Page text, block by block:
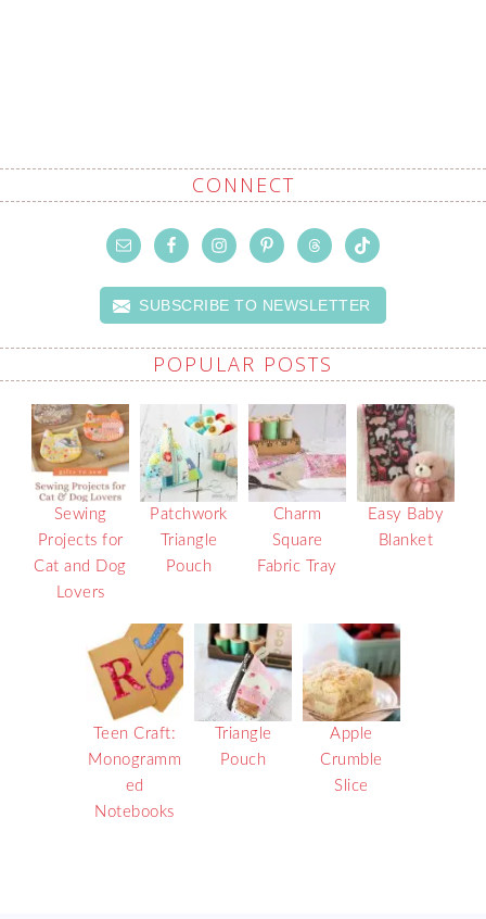
CONNECT
SUBSCRIBE TO NEWSLETTER
POPULAR POSTS
Sewing
Projects for
Cat and Dog
Lovers
Patchwork
Triangle
Pouch
Charm
Square
Fabric Tray
Easy Baby
Blanket
Teen Craft:
Monogramm
ed
Notebooks
Triangle
Pouch
Apple
Crumble
Slice